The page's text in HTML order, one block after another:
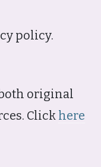
policy.
original
Click here